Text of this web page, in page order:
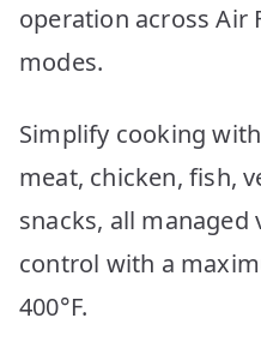
operation across Air
modes.
Simplify cooking
meat, chicken, fish,
snacks, all
control with a
400°F.